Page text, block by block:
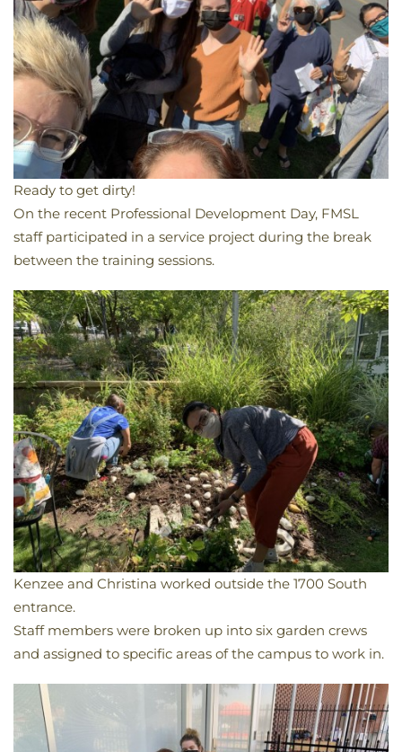
Ready to get dirty!
​On the recent Professional Development Day, FMSL
staff participated in a service project during the break
between the training sessions.
Kenzee and Christina worked outside the 1700 South
entrance.
​Staff members were broken up into six garden crews
and assigned to specific areas of the campus to work in.